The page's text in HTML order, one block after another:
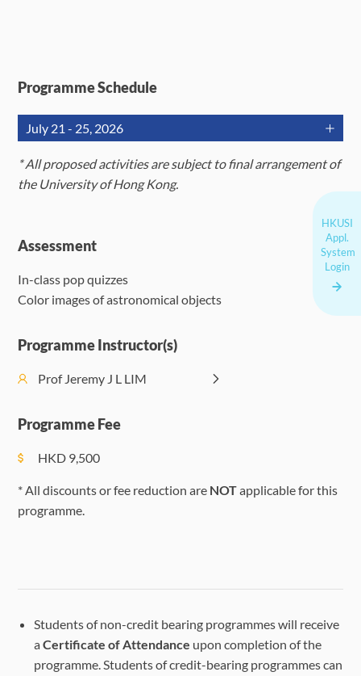
HKUSI
Appl.
System
Login
Programme Schedule
July 21 - 25, 2026
Jul 21 Jul 22 Jul 23
Cameras,
astronomical
Remote
telescope
imaging**;
renditions of
astronomical
PM
Lecture on
Activities
Evening
viewing and
viewing at
Plover Cove
Reservoir
at Hong
Museum
Telescope
viewing at
Plover Cove
Reservoir
*All proposed activities are subject to final arrangement of
the University of Hong Kong.
Assessment
In-class pop quizzes
Color images of astronomical objects
Programme Instructor(s)
Prof Jeremy J L LIM
Programme Fee
HKD 9,500
* All discounts or fee reduction are NOTapplicable for this
programme.
Students of non-credit bearing programmes will receive
aCertificate of Attendance upon completion of the
programme. Students of credit-bearing programmes can